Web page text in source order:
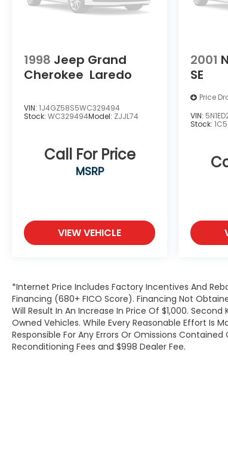
1998 Jeep Grand
Cherokee Laredo
VIN: 1J4GZ58S5WC329494
Stock: WC329494Model: ZJJL74
Call For Price
MSRP
VIEW VEHICLE
2001
SE
Price
VIN:
Stock:
*Internet Price Includes Factory Incentives And
Financing (680+ FICO Score). Financing Not
Will Result In An Increase In Price Of $1,000.
Owned Vehicles. While Every Reasonable Effort Is
Responsible For Any Errors Or Omissions
Reconditioning Fees and $998 Dealer Fee.